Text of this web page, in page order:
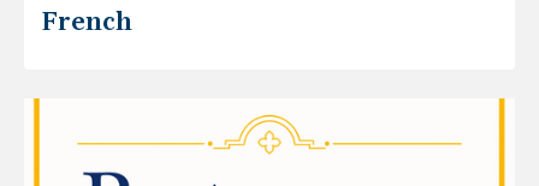
French